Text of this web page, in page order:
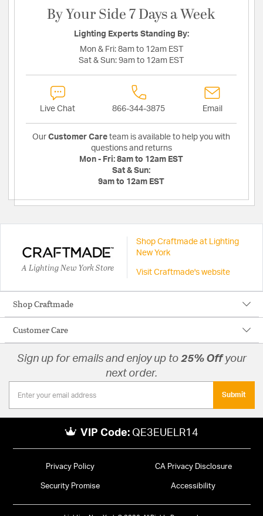
By Your Side 7 Days a Week
Lighting Experts Standing By:
Mon & Fri: 8am to 12am EST
Sat & Sun: 9am to 12am EST
Live Chat 866-344-3875 Email
Our Customer Care team is available to help you with
questions and returns
Mon - Fri: 8am to 12am EST
Sat & Sun:
9am to 12am EST
A Lighting New York Store
Shop Craftmade at Lighting
New York
Visit Craftmade's website
Shop Craftmade
Customer Care
Sign up for emails and enjoy up to 25% Offyour
next order.
Submit
VIP Code: QE3EUELR14
Privacy Policy CA Privacy Disclosure
Security Promise Accessibility